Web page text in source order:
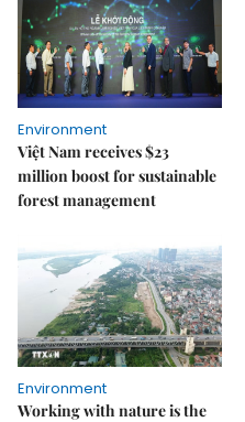
Environment
Việt Nam receives $23
million boost for sustainable
forest management
Environment
Working with nature is the